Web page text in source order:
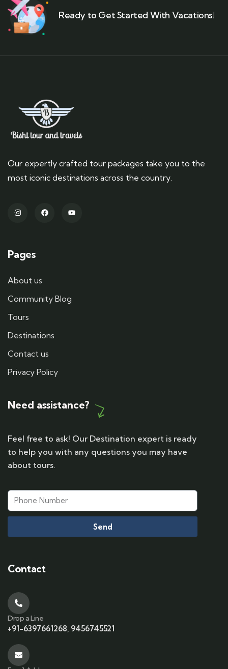
Ready to Get Started With Vacations!
Our expertly crafted tour packages take you to the
most iconic destinations across the country.
Pages
About us
Community Blog
Tours
Destinations
Contact us
Privacy Policy
Need assistance?
Feel free to ask! Our Destination expert is ready
to help you with any questions you may have
about tours.
Send
Contact
Drop a Line
+91-6397661268, 9456745521